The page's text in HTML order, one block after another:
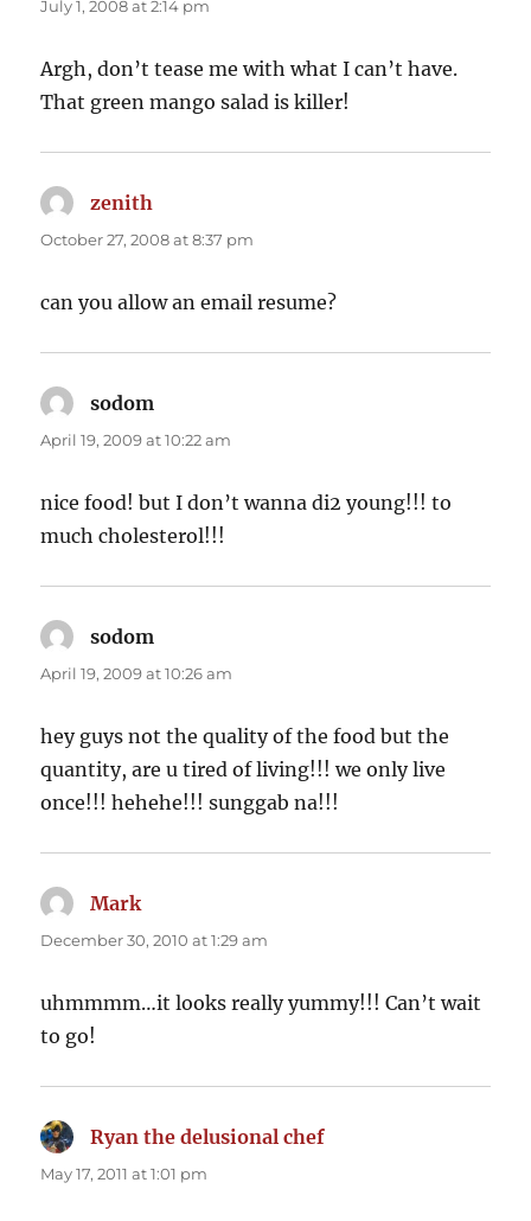
July 1, 2008 at 2:14 pm
Argh, don’t tease me with what I can’t have.
That green mango salad is killer!
zenith
October 27, 2008 at 8:37 pm
can you allow an email resume?
sodom
April 19, 2009 at 10:22 am
nice food! but I don’t wanna di2 young!!! to
much cholesterol!!!
sodom
April 19, 2009 at 10:26 am
hey guys not the quality of the food but the
quantity, are u tired of living!!! we only live
once!!! hehehe!!! sunggab na!!!
Marksays:
December 30, 2010 at 1:29 am
uhmmmm…it looks really yummy!!! Can’t wait
to go!
Ryan the delusional chef
May 17, 2011 at 1:01 pm